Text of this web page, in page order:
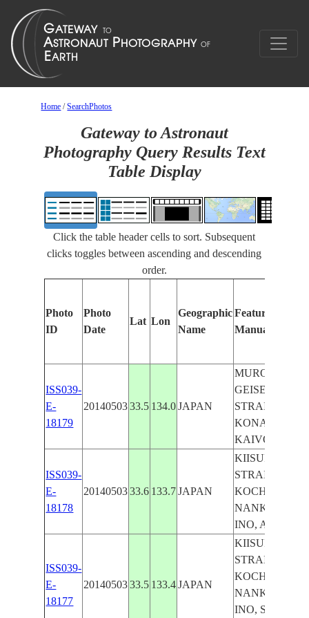
Home /SearchPhotos
Gateway to Astronaut
Photography Query Results Text
Table Display
Click the table header cells to sort. Subsequent
clicks toggles between ascending and descending
order.
Photo
ID
Photo
Date
Lat Lon
Geographic
Name
Features
Manually
ISS039-
E-
18179
20140503 33.5 134.0 JAPAN
MUROTO,
GEISEI,
STRAIGHT,
KONAN, AKI,
KAIVO,
ISS039-
E-
18178
20140503 33.6 133.7 JAPAN
KIISUIDO
STRAIGHT,
KOCHI,
NANKOKU,
INO, AKI,
ISS039-
E-
18177
20140503 33.5 133.4 JAPAN
KIISUIDO
STRAIGHT,
KOCHI,
NANKOKU,
INO, SUSAKI,